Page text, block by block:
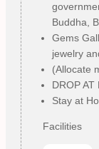
Buddha,
Gems
jewelry
(Allocate
DROP AT
Stay at
Facilities